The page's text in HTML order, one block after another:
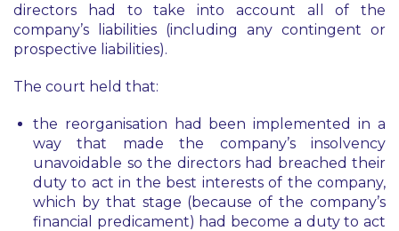
directors had to take into account all of the
company’s liabilities (including any contingent or
prospective liabilities).
The court held that:
the reorganisation had been implemented in a
way that made the company’s insolvency
unavoidable so the directors had breached their
duty to act in the best interests of the company,
which by that stage (because of the company’s
financial predicament) had become a duty to act